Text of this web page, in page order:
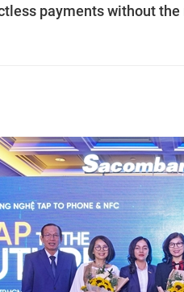
payments without